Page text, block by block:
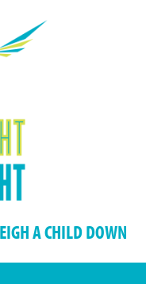
A CHILD DOWN